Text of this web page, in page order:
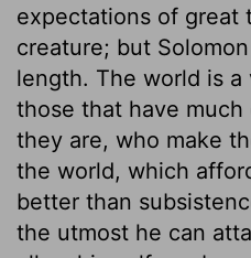
expectations of great
creature; but
length. The world is
those that have
they are, who make
the world, which
better than
the utmost he can